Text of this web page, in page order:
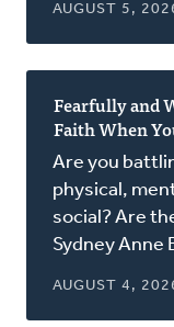
AUGUST 5,
Fearfully and
Faith When
Are you
physical,
social? Are
Sydney Anne
AUGUST 4,